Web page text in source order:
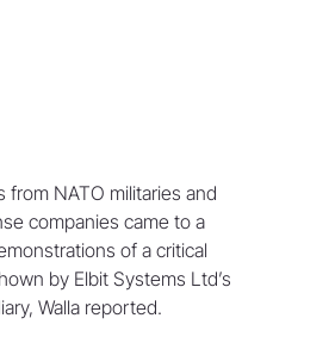
from NATO militaries and
companies came to a
of a critical
by Elbit Systems Ltd’s
Walla reported.